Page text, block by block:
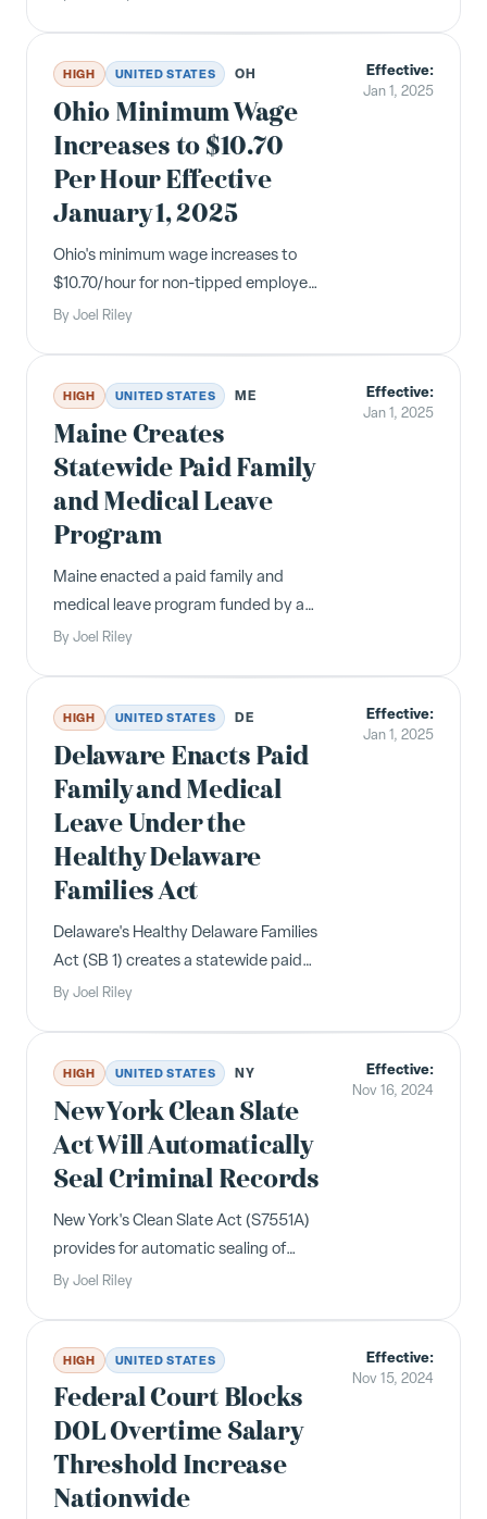
penalties up to $200 per employee.
HIGH UNITED STATES OH
Ohio Minimum Wage
Increases to $10.70
Per Hour Effective
January 1, 2025
Ohio's minimum wage increases to
$10.70/hour for non-tipped employees
and $5.35/hour for tipped employees
required by the state constitution.
By Joel Riley
Effective:
Jan 1, 2025
HIGH UNITED STATES ME
Maine Creates
Statewide Paid Family
and Medical Leave
Program
Maine enacted a paid family and
medical leave program funded by a
1% payroll tax starting January 1,
By Joel Riley
Effective:
Jan 1, 2025
HIGH UNITED STATES DE
Delaware Enacts Paid
Family and Medical
Leave Under the
Healthy Delaware
Families Act
Delaware's Healthy Delaware Families
Act (SB 1) creates a statewide paid
family and medical leave program
By Joel Riley
Effective:
Jan 1, 2025
HIGH UNITED STATES NY
New York Clean Slate
Act Will Automatically
Seal Criminal Records
New York's Clean Slate Act (S7551A)
provides for automatic sealing of
certain criminal conviction records
16, 2024.
By Joel Riley
Effective:
Nov 16, 2024
HIGH UNITED STATES
Federal Court Blocks
DOL Overtime Salary
Threshold Increase
Nationwide
Effective:
Nov 15, 2024